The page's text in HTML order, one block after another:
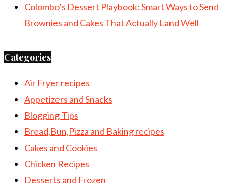
Colombo’s Dessert Playbook: Smart Ways to Send
Brownies and Cakes That Actually Land Well
Categories
Air Fryer recipes
Appetizers and Snacks
Blogging Tips
Bread,Bun,Pizza and Baking recipes
Cakes and Cookies
Chicken Recipes
Desserts and Frozen